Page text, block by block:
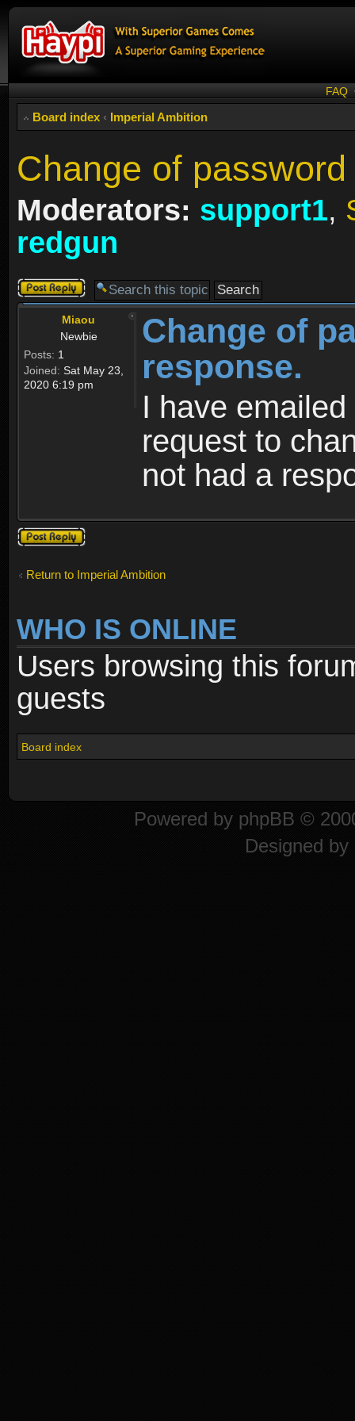
FAQ
Board index ‹ Imperial Ambition
Change of
Moderators: support1,
redgun
Post a reply
Miaou
Newbie
Posts: 1
Joined: Sat May 23,
2020 6:19 pm
Change of
response.
I have
request to
not had a
Post a reply
Return to Imperial Ambition
WHO IS ONLINE
Users browsing this
guests
Board index
Powered by phpBB ©
Designed by